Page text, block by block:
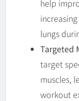
help
lungs
Targeted
target
muscles,
workout